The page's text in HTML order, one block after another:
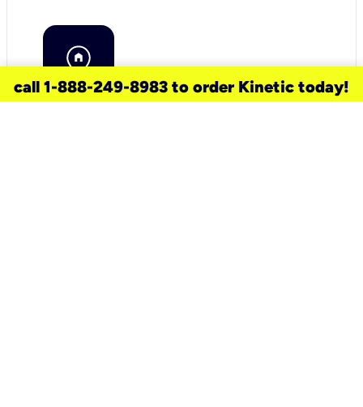
call 1-888-249-8983 to order Kinetic today!